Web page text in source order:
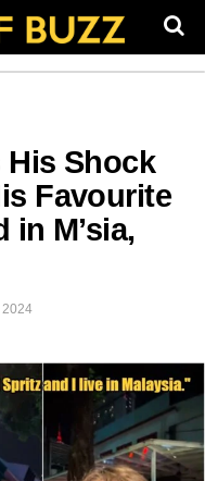
His Shock
Favourite
in M’sia,